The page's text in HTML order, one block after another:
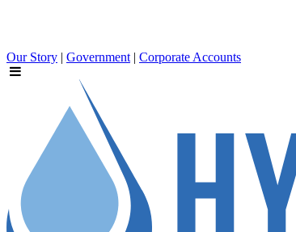
Our Story | Government | Corporate Accounts